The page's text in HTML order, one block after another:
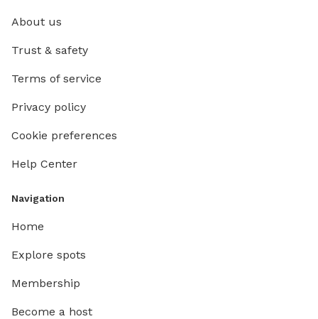
About us
Trust & safety
Terms of service
Privacy policy
Cookie preferences
Help Center
Navigation
Home
Explore spots
Membership
Become a host